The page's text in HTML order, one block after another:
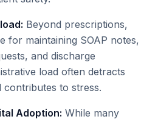
Beyond prescriptions,
for maintaining SOAP notes,
and discharge
load often detracts
to stress.
Adoption: While many